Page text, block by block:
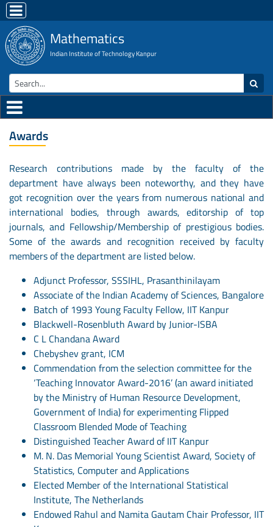
Mathematics
Indian Institute of Technology Kanpur
Awards
Research contributions made by the faculty of the
department have always been noteworthy, and they have
got recognition over the years from numerous national and
international bodies, through awards, editorship of top
journals, and Fellowship/Membership of prestigious bodies.
Some of the awards and recognition received by faculty
members of the department are listed below.
Adjunct Professor, SSSIHL, Prasanthinilayam
Associate of the Indian Academy of Sciences, Bangalore
Batch of 1993 Young Faculty Fellow, IIT Kanpur
Blackwell-Rosenbluth Award by Junior-ISBA
C L Chandana Award
Chebyshev grant, ICM
Commendation from the selection committee for the
‘Teaching Innovator Award-2016’ (an award initiated
by the Ministry of Human Resource Development,
Government of India) for experimenting Flipped
Classroom Blended Mode of Teaching
Distinguished Teacher Award of IIT Kanpur
M. N. Das Memorial Young Scientist Award, Society of
Statistics, Computer and Applications
Elected Member of the International Statistical
Institute, The Netherlands
Endowed Rahul and Namita Gautam Chair Professor, IIT